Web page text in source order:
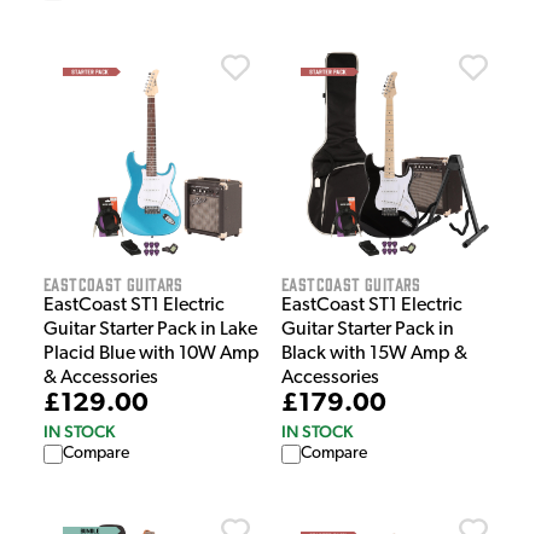
EastCoast Guitars
EastCoast ST1 Electric
Guitar Starter Pack in Lake
Placid Blue with 10W Amp
& Accessories
£129.00
IN STOCK
Compare
EastCoast Guitars
EastCoast ST1 Electric
Guitar Starter Pack in
Black with 15W Amp &
Accessories
£179.00
IN STOCK
Compare